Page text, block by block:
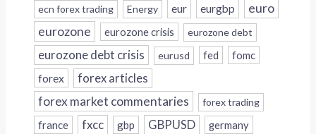
ecn forex trading
Energy eur eurgbp euro
eurozone eurozone crisis eurozone debt
eurozone debt crisis eurusd fed fomc
forex forex articles
forex market commentaries forex trading
france fxcc gbp GBPUSD germany